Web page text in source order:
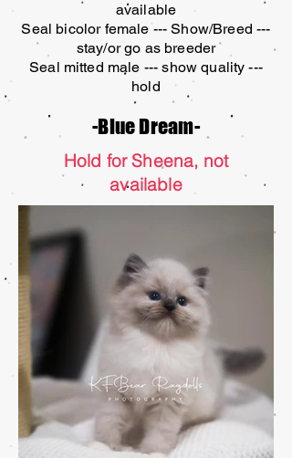
available
Seal bicolor female --- Show/Breed ---
stay/or go as breeder
Seal mitted male --- show quality ---
hold
-Blue Dream-
Hold for Sheena, not
available